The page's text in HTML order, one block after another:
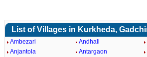
List of Villages in Kurkheda,
Ambezari Andhali
Anjantola
Antargaon